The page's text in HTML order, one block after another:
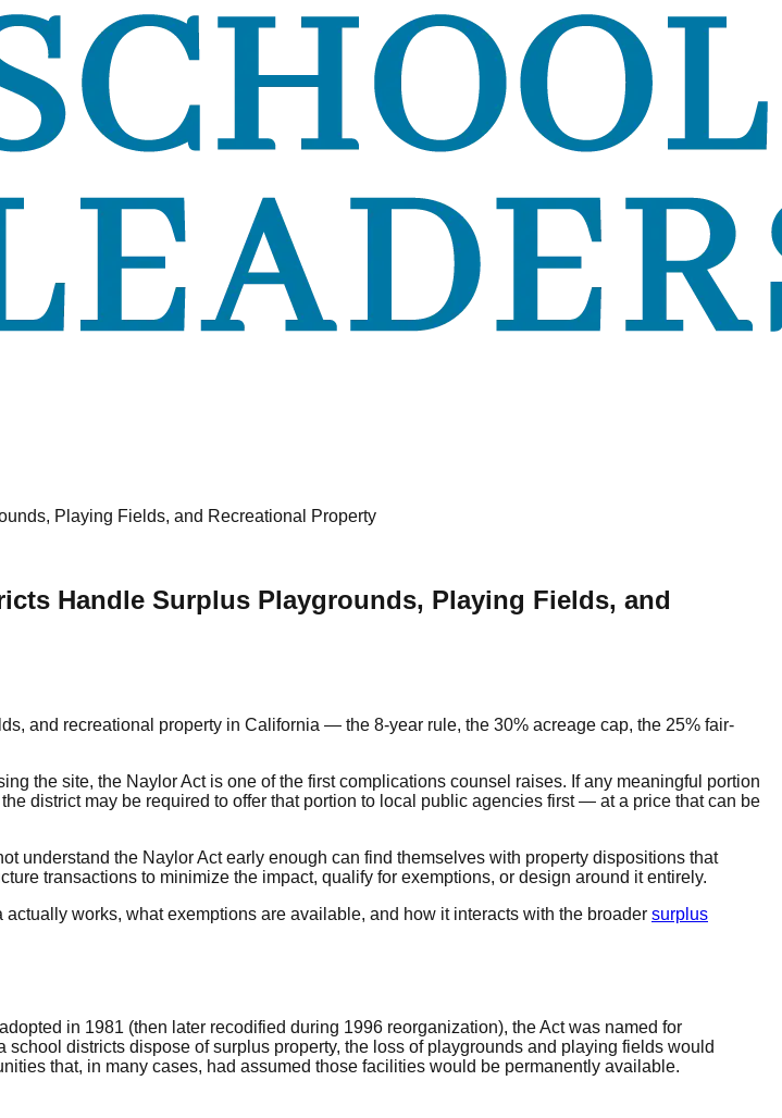
Playing Fields, and Recreational Property
Handle Surplus Playgrounds, Playing Fields, and
and recreational property in California — the 8-year rule, the 30% acreage cap, the 25% fair-
the site, the Naylor Act is one of the first complications counsel raises. If any meaningful portion
district may be required to offer that portion to local public agencies first — at a price that can be
understand the Naylor Act early enough can find themselves with property dispositions that
transactions to minimize the impact, qualify for exemptions, or design around it entirely.
works, what exemptions are available, and how it interacts with the broader surplus
in 1981 (then later recodified during 1996 reorganization), the Act was named for
districts dispose of surplus property, the loss of playgrounds and playing fields would
that, in many cases, had assumed those facilities would be permanently available.